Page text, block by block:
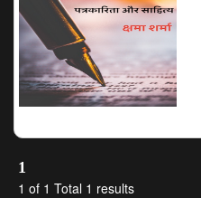
ARRIVALS
CATEGORIES >
1
1 of 1 Total 1 results